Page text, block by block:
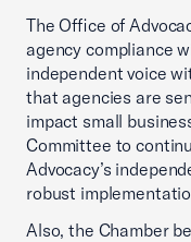
The Office of
agency compliance
independent voice
that agencies are
impact small
Committee to
Advocacy’s
robust
Also, the Chamber